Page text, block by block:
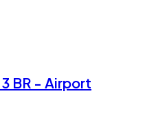
BR - Airport